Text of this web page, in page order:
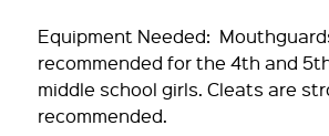
Equipment Needed:
recommended for the 4th and
middle school girls. Cleats are
recommended.